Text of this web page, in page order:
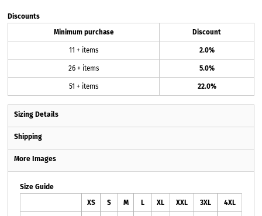
Discounts
Minimum purchase
Discount
11 + items 2.0%
26 + items 5.0%
51 + items 22.0%
Sizing Details
Shipping
More Images
Size Guide
XS
S M L XL XXL 3XL 4XL